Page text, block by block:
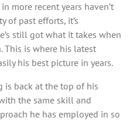
more recent years haven’t
of past efforts, it’s
still got what it takes when
This is where his latest
his best picture in years.
is back at the top of his
the same skill and
he has employed in so